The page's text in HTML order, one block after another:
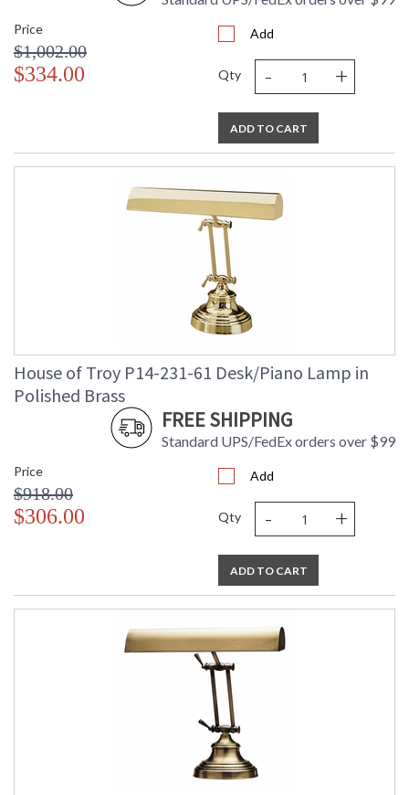
Price
$1,002.00
$334.00
Add
Qty - +
ADD TO CART
House of Troy P14-231-61 Desk/Piano Lamp in
Polished Brass
FREE SHIPPING
Standard UPS/FedEx orders over $99
Price
$918.00
$306.00
Add
Qty - +
ADD TO CART